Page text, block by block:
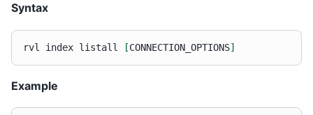
Syntax
rvl index listall [CONNECTION_OPTIONS]
Example